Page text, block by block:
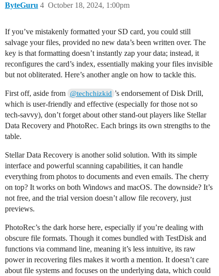
ByteGuru October 18, 2024, 1:00pm
4
If you’ve mistakenly formatted your SD card, you could still
salvage your files, provided no new data’s been written over. The
key is that formatting doesn’t instantly zap your data; instead, it
reconfigures the card’s index, essentially making your files invisible
but not obliterated. Here’s another angle on how to tackle this.
First off, aside from @techchizkid ’s endorsement of Disk Drill,
which is user-friendly and effective (especially for those not so
tech-savvy), don’t forget about other stand-out players like Stellar
Data Recovery and PhotoRec. Each brings its own strengths to the
table.
Stellar Data Recovery is another solid solution. With its simple
interface and powerful scanning capabilities, it can handle
everything from photos to documents and even emails. The cherry
on top? It works on both Windows and macOS. The downside? It’s
not free, and the trial version doesn’t allow file recovery, just
previews.
PhotoRec’s the dark horse here, especially if you’re dealing with
obscure file formats. Though it comes bundled with TestDisk and
functions via command line, meaning it’s less intuitive, its raw
power in recovering files makes it worth a mention. It doesn’t care
about file systems and focuses on the underlying data, which could